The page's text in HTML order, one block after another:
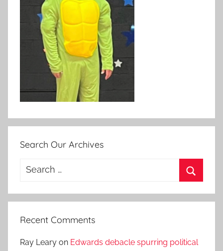
Search Our Archives
Search
Recent Comments
Ray Leary on Edwards debacle spurring political